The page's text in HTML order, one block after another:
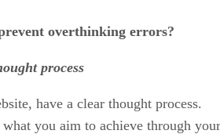
overthinking errors?
process
have a clear thought process.
you aim to achieve through your